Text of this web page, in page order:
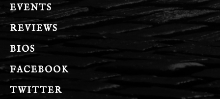
EVENTS
REVIEWS
BIOS
FACEBOOK
TWITTER